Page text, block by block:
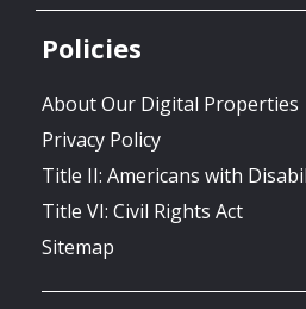
Policies
About Our Digital Properties
Privacy Policy
Title II: Americans with
Title VI: Civil Rights Act
Sitemap